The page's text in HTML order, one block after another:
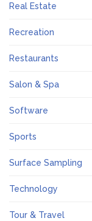
Real Estate
Recreation
Restaurants
Salon & Spa
Software
Sports
Surface Sampling
Technology
Tour & Travel